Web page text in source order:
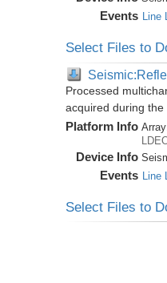
Events Line
Select Files to
Processed
acquired during
Platform Info
Device Info
Events Line
Select Files to